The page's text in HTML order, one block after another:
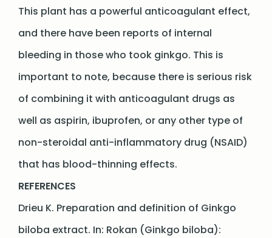
This plant has a powerful anticoagulant effect,
and there have been reports of internal
bleeding in those who took ginkgo. This is
important to note, because there is serious risk
of combining it with anticoagulant drugs as
well as aspirin, ibuprofen, or any other type of
non-steroidal anti-inflammatory drug (NSAID)
that has blood-thinning effects.
REFERENCES
Drieu K. Preparation and definition of Ginkgo
biloba extract. In: Rokan (Ginkgo biloba):